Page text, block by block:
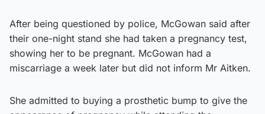
After being questioned by police, McGowan said after
their one-night stand she had taken a pregnancy test,
showing her to be pregnant. McGowan had a
miscarriage a week later but did not inform Mr Aitken.
She admitted to buying a prosthetic bump to give the